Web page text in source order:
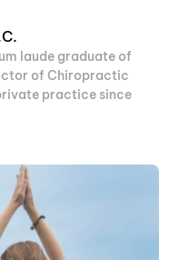
laude graduate of
of Chiropractic
practice since